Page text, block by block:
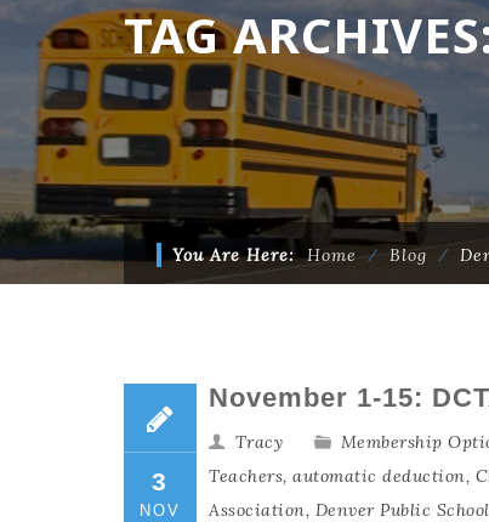
TAG
You Are Here: Home ⁄ Blog ⁄
3
NOV
November 1-15:
Tracy Membership
Teachers, automatic deduction,
Association, Denver Public